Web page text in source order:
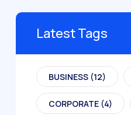
Latest Tags
BUSINESS (12)
CORPORATE (4)